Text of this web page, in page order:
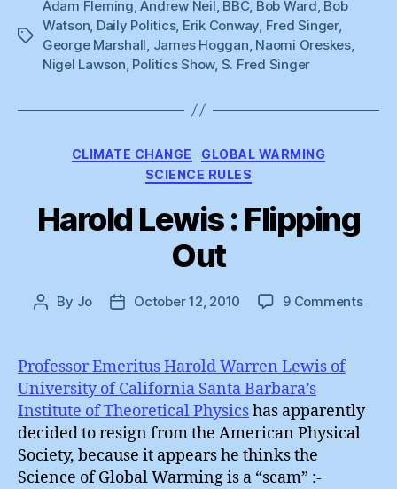
Tags
Adam Fleming ,Andrew Neil BBC, Bob Ward Bob
Watson Daily Politics, Erik Conway Fred Singer,
George Marshall James Hoggan Naomi Oreskes,
Nigel Lawson Politics Show, S. Fred Singer
Categories
CLIMATE CHANGE
GLOBAL WARMING
SCIENCE RULES
Harold Lewis : Flipping
Out
Post
By Jo
PostOctober 12, 2010 9 Commentson
Professor Emeritus Harold Warren Lewis of
University of California Santa Barbara’s
Institute of Theoretical Physicshas apparently
decided to resign from the American Physical
Society, because it appears he thinks the
Science of Global Warming is a “scam” :-